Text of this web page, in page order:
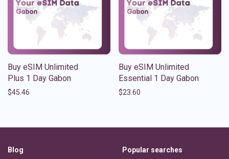
Buy eSIM Unlimited
Plus 1 Day Gabon
$45.46
Buy eSIM Unlimited
Essential 1 Day Gabon
$23.60
Blog
Popular searches